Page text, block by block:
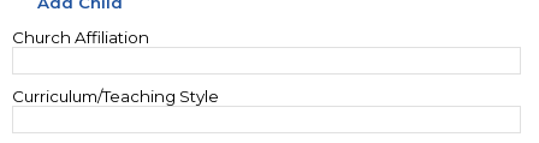
Church Affiliation
Curriculum/Teaching Style